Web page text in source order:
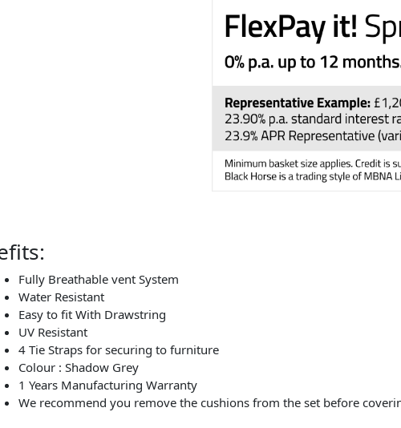
Fully Breathable vent System
Water Resistant
Easy to fit With Drawstring
UV Resistant
4 Tie Straps for securing to furniture
Colour : Shadow Grey
1 Years Manufacturing Warranty
We recommend you remove the cushions from the set before